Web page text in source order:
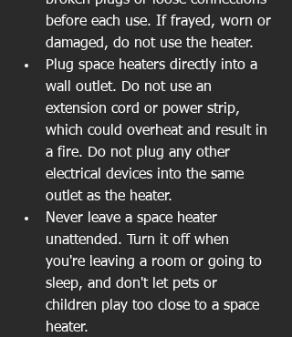
before each use. If frayed, worn or
damaged, do not use the heater.
Plug space heaters directly into a
wall outlet. Do not use an
extension cord or power strip,
which could overheat and result in
a fire. Do not plug any other
electrical devices into the same
outlet as the heater.
Never leave a space heater
unattended. Turn it off when
you're leaving a room or going to
sleep, and don't let pets or
children play too close to a space
heater.